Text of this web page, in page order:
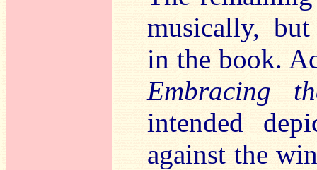
musically,
in the book.
Embracing
intended
against the